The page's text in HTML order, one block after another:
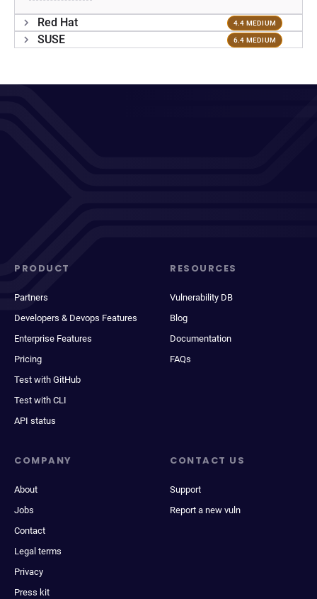
Red Hat 4.4 MEDIUM
SUSE 6.4 MEDIUM
PRODUCT
Partners
Developers & Devops Features
Enterprise Features
Pricing
Test with GitHub
Test with CLI
API status
RESOURCES
Vulnerability DB
Blog
Documentation
FAQs
COMPANY
About
Jobs
Contact
Legal terms
Privacy
Press kit
CONTACT US
Support
Report a new vuln